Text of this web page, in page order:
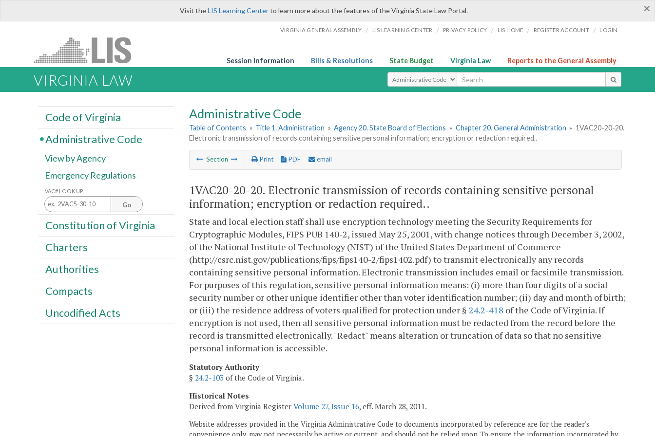
×
Visit theLIS Learning Centerto learn more about the features of the Virginia State Law Portal.
VIRGINIA GENERAL ASSEMBLY / LIS LEARNING CENTER / PRIVACY POLICY / LIS HOME / REGISTER ACCOUNT / LOGIN
Session Information Bills & Resolutions State Budget Virginia Law Reports to the General Assembly
VIRGINIA LAW Select Search Type
Administrative Code
Table of Contents » Title 1. Administration » Agency 20. State Board of Elections » Chapter 20. General Administration » 1VAC20-20-20.
Electronic transmission of records containing sensitive personal information; encryption or redaction required..
Section Print PDF email
1VAC20-20-20. Electronic transmission of records containing sensitive personal
information; encryption or redaction required..
State and local election staff shall use encryption technology meeting the Security Requirements for
Cryptographic Modules, FIPS PUB 140-2, issued May 25, 2001, with change notices through December 3, 2002,
of the National Institute of Technology (NIST) of the United States Department of Commerce
(http://csrc.nist.gov/publications/fips/fips140-2/fips1402.pdf) to transmit electronically any records
containing sensitive personal information. Electronic transmission includes email or facsimile transmission.
For purposes of this regulation, sensitive personal information means: (i) more than four digits of a social
security number or other unique identifier other than voter identification number; (ii) day and month of birth;
or (iii) the residence address of voters qualified for protection under § 24.2-418 of the Code of Virginia. If
encryption is not used, then all sensitive personal information must be redacted from the record before the
record is transmitted electronically. "Redact" means alteration or truncation of data so that no sensitive
personal information is accessible.
Statutory Authority
§ 24.2-103 of the Code of Virginia.
Historical Notes
Derived from Virginia Register Volume 27, Issue 16, eff. March 28, 2011.
Website addresses provided in the Virginia Administrative Code to documents incorporated by reference are for the reader's
Code of Virginia
Administrative Code
View by Agency
Emergency Regulations
VAC# LOOK UP
Go
Constitution of Virginia
Charters
Authorities
Compacts
Uncodified Acts